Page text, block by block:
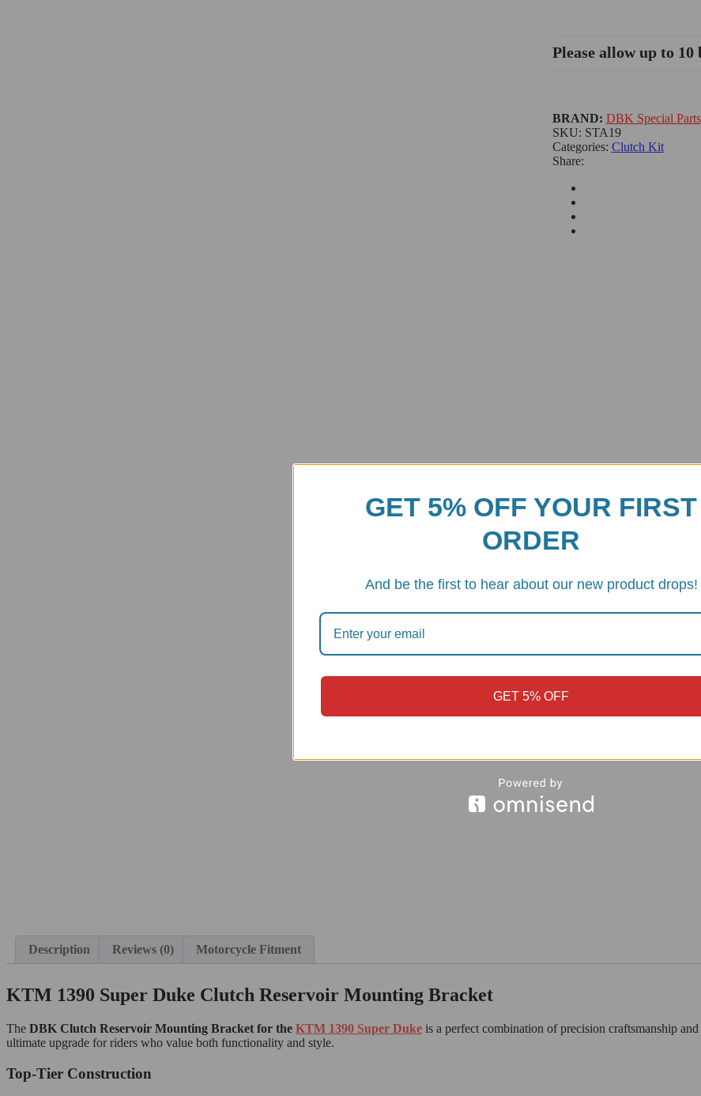
Please allow up to
Categories: Clutch Kit
SKU: STA19
Share:
BRAND: DBK Special Parts
Description Reviews (0) Motorcycle Fitment
KTM 1390 Super Duke Clutch Reservoir Mounting Bracket
The DBK Clutch Reservoir Mounting Bracket for the KTM 1390 Super Duke is a perfect combination of precision craftsmanship
ultimate upgrade for riders who value both functionality and style.
Top-Tier Construction
GET 5% OFF YOUR FIRST
ORDER
And be the first to hear about our new product drops!
GET 5% OFF